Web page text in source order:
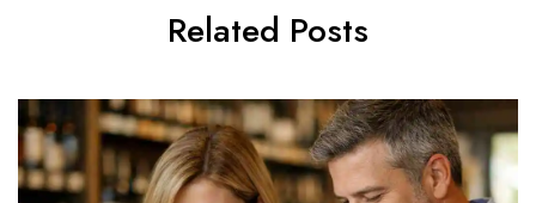
Related Posts